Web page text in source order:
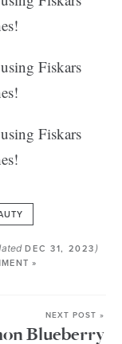
DEC 31, 2023 )
»
NEXT POST »
Blueberry